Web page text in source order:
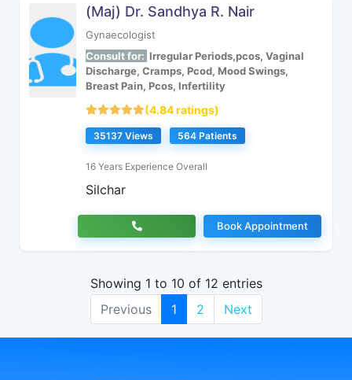
(Maj) Dr. Sandhya R. Nair
Gynaecologist
Consult for: Irregular Periods,pcos, Vaginal
Discharge, Cramps, Pcod, Mood Swings,
Breast Pain, Pcos, Infertility
(4.84 ratings)
35137 Views 564 Patients
16 Years Experience Overall
Silchar
Book Appointment
Showing 1 to 10 of 12 entries
Previous
1 2 Next